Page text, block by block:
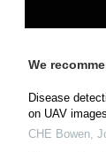
We
Disease
on UAV
CHE Bowen